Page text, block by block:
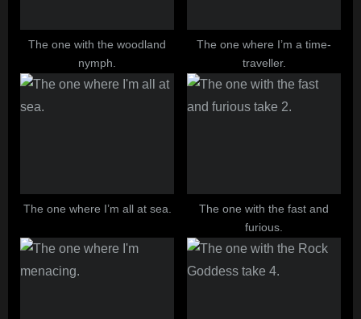
The one with the woodland
nymph.
The one where I’m a time-
traveller.
The one where I’m all at sea.
The one with the fast and
furious.